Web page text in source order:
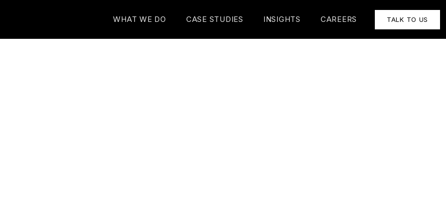
WHAT WE DO CASE STUDIES INSIGHTS CAREERS TALK TO US